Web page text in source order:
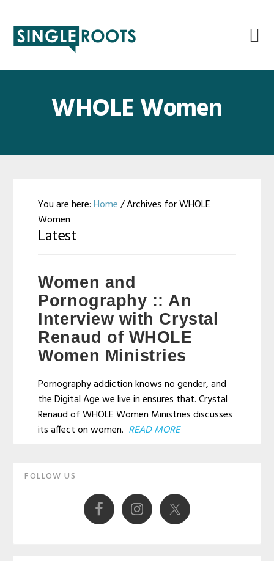
primary
main
primary
footer
WHOLE Women
You are here:Home /Archives for WHOLE
Women
Latest
Women and
Pornography :: An
Interview with Crystal
Renaud of WHOLE
Women Ministries
Pornography addiction knows no gender, and
the Digital Age we live in ensures that. Crystal
Renaud of WHOLE Women Ministries discusses
its affect on women. READ MORE
Primary
FOLLOW US